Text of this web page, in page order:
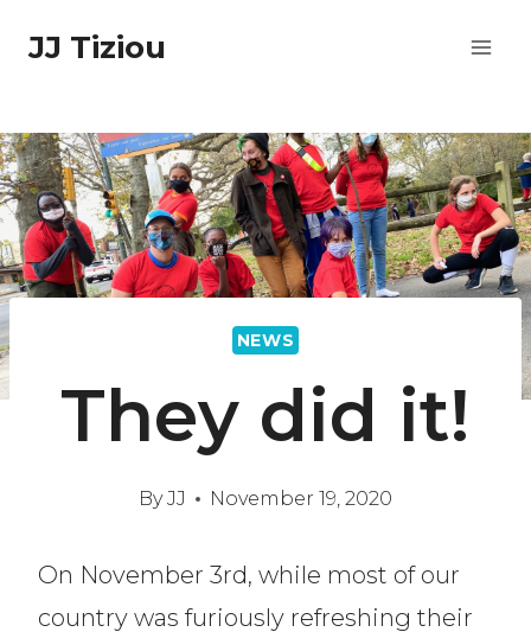
JJ Tiziou
NEWS
They did it!
ByJJ November 19, 2020
On November 3rd, while most of our
country was furiously refreshing their